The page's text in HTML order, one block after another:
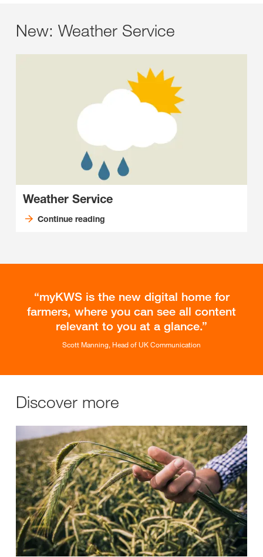
New: Weather Service
Weather Service
Continue reading
myKWS is the new digital home for
farmers, where you can see all content
relevant to you at a glance.
Scott Manning, Head of UK Communication
Discover more